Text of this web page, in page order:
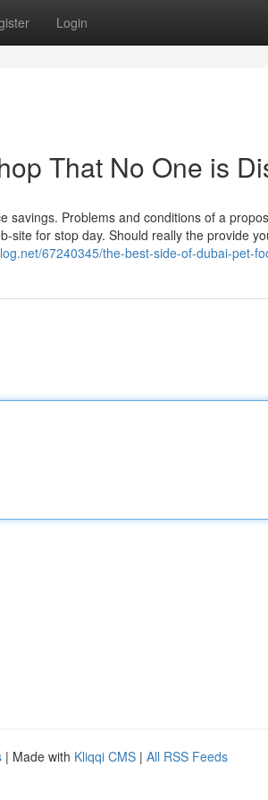
Login
That No One is
savings. Problems and conditions of a
site for stop day. Should really the provide
67240345/the-best-side-of-dubai-pet-
| Made with Kliqqi CMS | All RSS Feeds